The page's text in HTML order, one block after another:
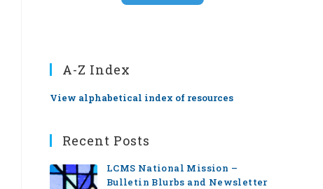
A-Z Index
View alphabetical index of resources
Recent Posts
LCMS National Mission –
Bulletin Blurbs and Newsletter